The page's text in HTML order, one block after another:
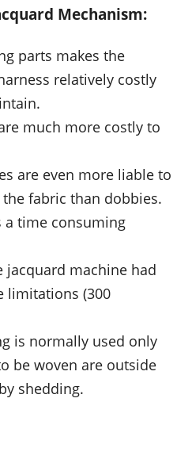
Mechanism:
parts makes the
relatively costly
much more costly to
are even more liable to
fabric than dobbies.
a time consuming
jacquard machine had
limitations (300
is normally used only
be woven are outside
shedding.